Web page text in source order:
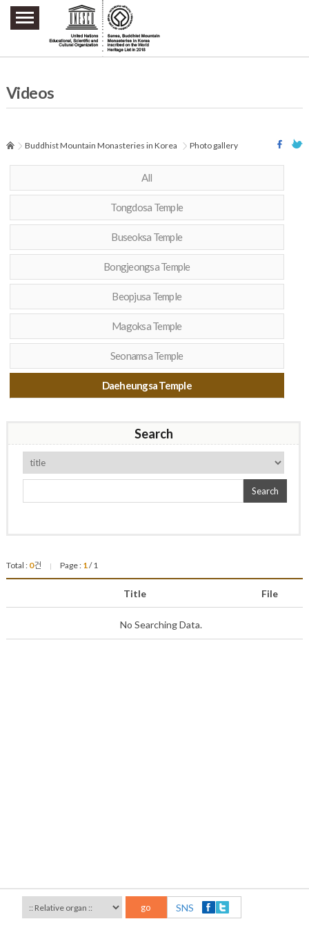
주요메뉴 바로가기
본문 바로가기
하단메뉴 바로가기
Videos
Buddhist Mountain Monasteries in Korea Photo gallery
All
Tongdosa Temple
Buseoksa Temple
Bongjeongsa Temple
Beopjusa Temple
Magoksa Temple
Seonamsa Temple
Daeheungsa Temple
Search
Search
Total : 0건 | Page : 1/ 1
Title File
No Searching Data.
go SNS